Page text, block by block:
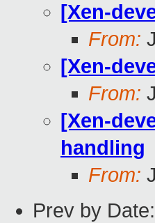
[Xen-
From:
[Xen-
From:
[Xen-
handling
From:
Prev by Date: